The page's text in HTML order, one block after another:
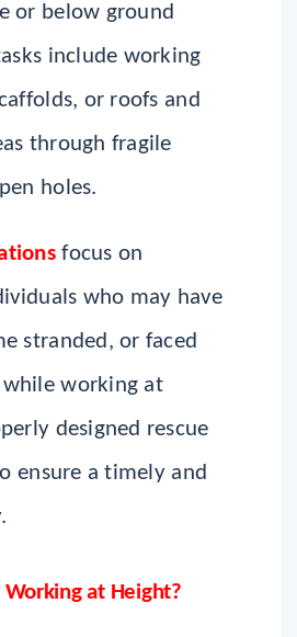
or below ground
include working
or roofs and
through fragile
holes.
focus on
who may have
stranded, or faced
while working at
designed rescue
ensure a timely and
at Height?